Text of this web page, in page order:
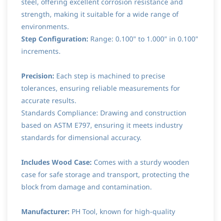
strength, making it suitable for a wide range of
environments.
Step Configuration: Range: 0.100" to 1.000" in 0.100"
increments.
Precision: Each step is machined to precise
tolerances, ensuring reliable measurements for
accurate results.
Standards Compliance: Drawing and construction
based on ASTM E797, ensuring it meets industry
standards for dimensional accuracy.
Includes Wood Case: Comes with a sturdy wooden
case for safe storage and transport, protecting the
block from damage and contamination.
Manufacturer: PH Tool, known for high-quality